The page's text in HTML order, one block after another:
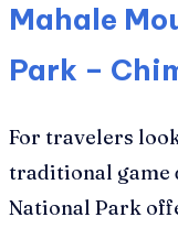
Mahale
Park –
For travelers
traditional game
National Park